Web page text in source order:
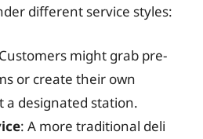
different service styles:
might grab pre-
or create their own
a designated station.
: A more traditional deli